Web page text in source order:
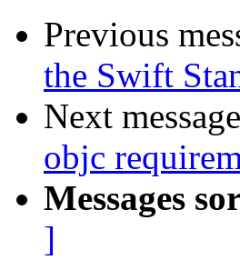
Previous
the Swift
Next
objc
Messages
]